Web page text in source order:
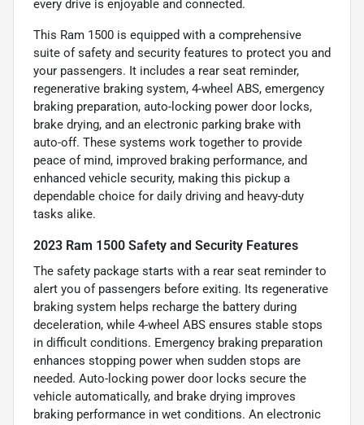
every drive is enjoyable and connected.
This Ram 1500 is equipped with a comprehensive
suite of safety and security features to protect you and
your passengers. It includes a rear seat reminder,
regenerative braking system, 4-wheel ABS, emergency
braking preparation, auto-locking power door locks,
brake drying, and an electronic parking brake with
auto-off. These systems work together to provide
peace of mind, improved braking performance, and
enhanced vehicle security, making this pickup a
dependable choice for daily driving and heavy-duty
tasks alike.
2023 Ram 1500 Safety and Security Features
The safety package starts with a rear seat reminder to
alert you of passengers before exiting. Its regenerative
braking system helps recharge the battery during
deceleration, while 4-wheel ABS ensures stable stops
in difficult conditions. Emergency braking preparation
enhances stopping power when sudden stops are
needed. Auto-locking power door locks secure the
vehicle automatically, and brake drying improves
braking performance in wet conditions. An electronic